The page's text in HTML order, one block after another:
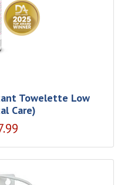
Towelette Low
Care)